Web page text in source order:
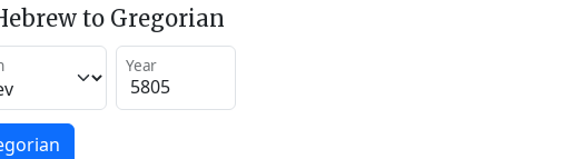
to Gregorian
Year